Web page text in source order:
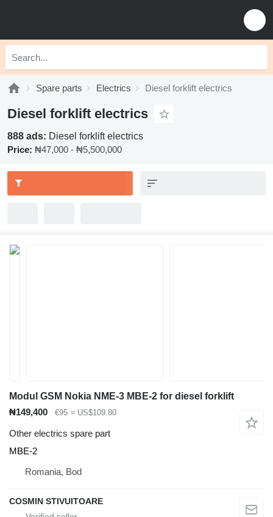
Spare parts Electrics Diesel forklift electrics
Diesel forklift electrics
888 ads: Diesel forklift electrics
Price: ₦47,000 - ₦5,500,000
Modul GSM Nokia NME-3 MBE-2 for diesel forklift
₦149,400
€95 ≈ US$109.80
Other electrics spare part
MBE-2
Romania, Bod
COSMIN STIVUITOARE